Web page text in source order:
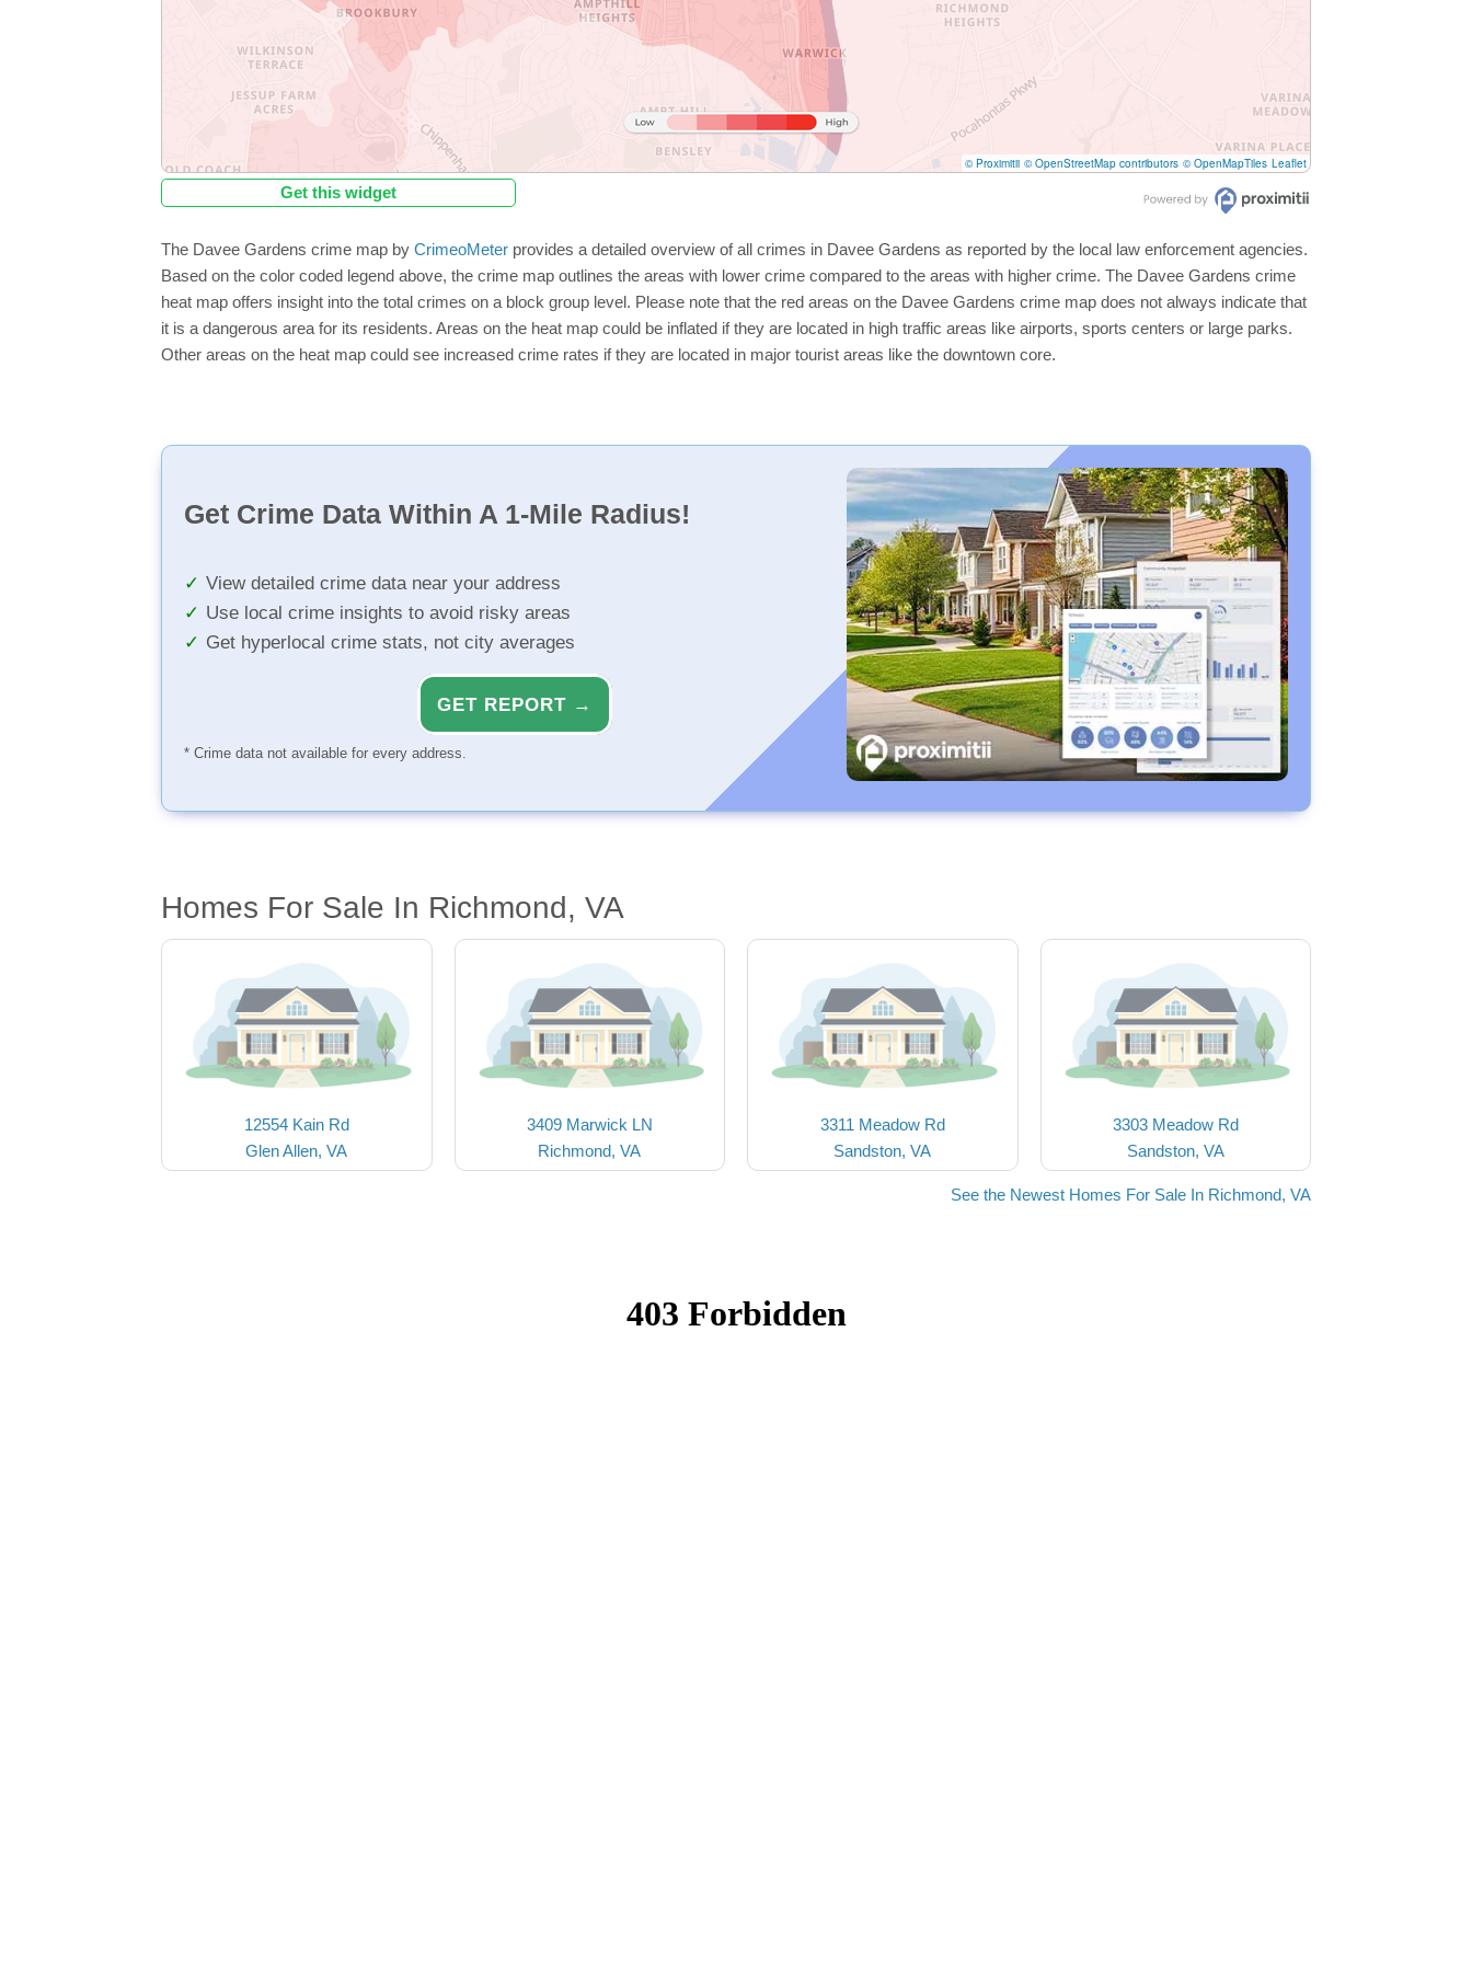
© Proximitii © OpenStreetMap contributors © OpenMapTiles Leaflet
Get this widget
The Davee Gardens crime map by CrimeoMeter provides a detailed overview of all crimes in Davee Gardens as reported by the local law enforcement agencies.
Based on the color coded legend above, the crime map outlines the areas with lower crime compared to the areas with higher crime. The Davee Gardens crime
heat map offers insight into the total crimes on a block group level. Please note that the red areas on the Davee Gardens crime map does not always indicate that
it is a dangerous area for its residents. Areas on the heat map could be inflated if they are located in high traffic areas like airports, sports centers or large parks.
Other areas on the heat map could see increased crime rates if they are located in major tourist areas like the downtown core.
Get Crime Data Within A 1-Mile Radius!
View detailed crime data near your address
Use local crime insights to avoid risky areas
Get hyperlocal crime stats, not city averages
GET REPORT →
* Crime data not available for every address.
Homes For Sale In Richmond, VA
12554 Kain Rd
Glen Allen, VA
3409 Marwick LN
Richmond, VA
3311 Meadow Rd
Sandston, VA
3303 Meadow Rd
Sandston, VA
See the Newest Homes For Sale In Richmond, VA